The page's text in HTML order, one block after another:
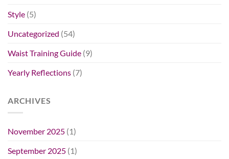
Style (5)
Uncategorized (54)
Waist Training Guide (9)
Yearly Reflections (7)
ARCHIVES
November 2025 (1)
September 2025 (1)